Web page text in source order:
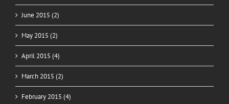
June 2015 (2)
May 2015 (2)
April 2015 (4)
March 2015 (2)
February 2015 (4)